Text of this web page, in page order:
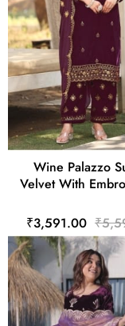
Wine Palazzo
Velvet With
₹3,591.00